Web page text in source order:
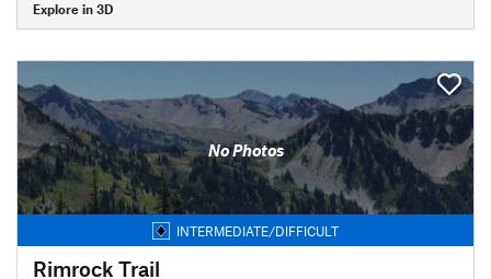
Explore in 3D
No Photos
INTERMEDIATE/DIFFICULT
Rimrock Trail